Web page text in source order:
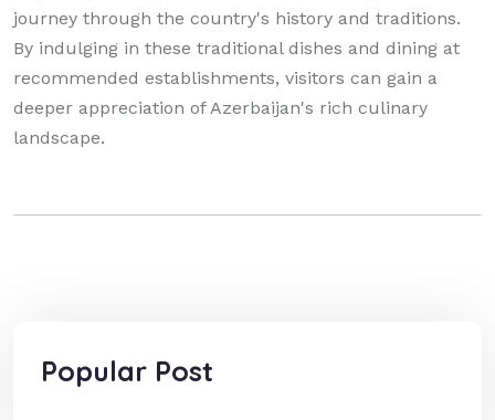
journey through the country's history and traditions.
By indulging in these traditional dishes and dining at
recommended establishments, visitors can gain a
deeper appreciation of Azerbaijan's rich culinary
landscape.
Popular Post